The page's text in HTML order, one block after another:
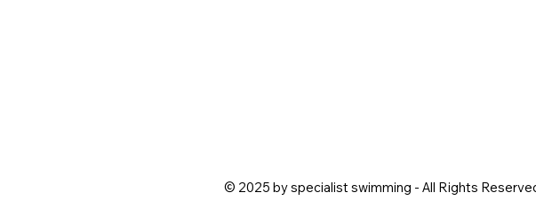
© 2025 by specialist swimming - All Rights